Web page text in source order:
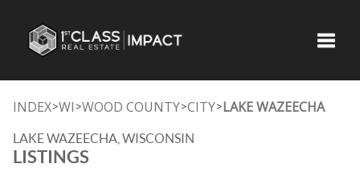
INDEX>WI >WOOD COUNTY>CITY>LAKE WAZEECHA
LAKE WAZEECHA, WISCONSIN
LISTINGS